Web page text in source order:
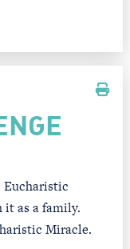
Eucharistic
it as a family.
Miracle.